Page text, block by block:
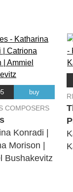
buy
COMPOSERS
Konradi |
Morison |
Bushakevitz